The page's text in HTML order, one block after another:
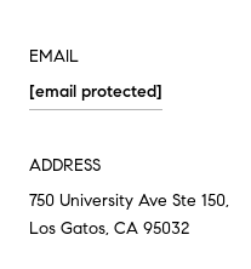
EMAIL
[email protected]
ADDRESS
750 University Ave Ste 150,
Los Gatos, CA 95032